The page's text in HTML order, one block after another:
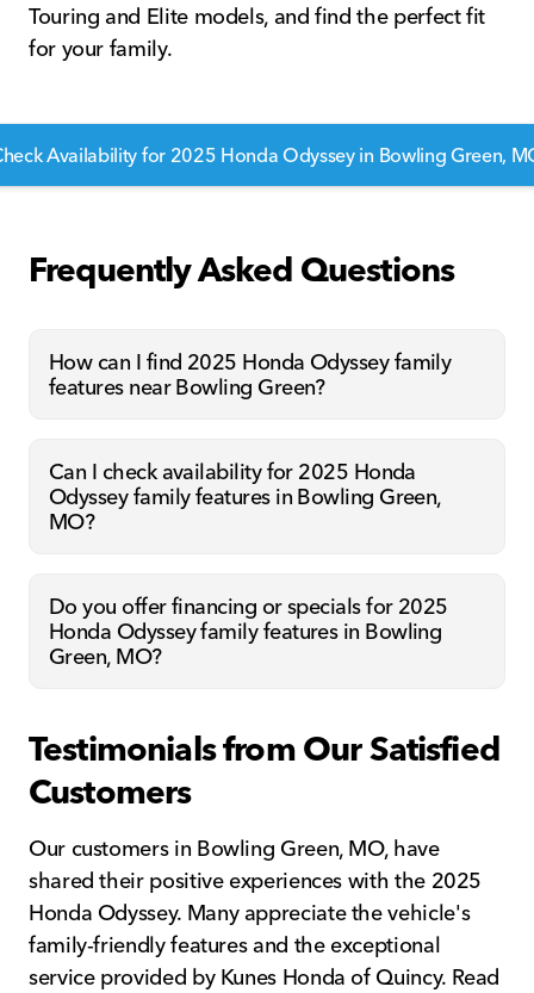
Touring and Elite models, and find the perfect fit
for your family.
Availability for 2025 Honda Odyssey in Bowling Green,
Frequently Asked Questions
How can I find 2025 Honda Odyssey family
features near Bowling Green?
Can I check availability for 2025 Honda
Odyssey family features in Bowling Green,
MO?
Do you offer financing or specials for 2025
Honda Odyssey family features in Bowling
Green, MO?
Testimonials from Our Satisfied
Customers
Our customers in Bowling Green, MO, have
shared their positive experiences with the 2025
Honda Odyssey. Many appreciate the vehicle's
family-friendly features and the exceptional
service provided by Kunes Honda of Quincy. Read